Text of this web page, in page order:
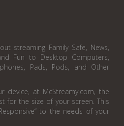
streaming Family Safe, News,
Fun to Desktop Computers,
Pads, Pods, and Other
device, at McStreamy.com, the
for the size of your screen. This
to the needs of your